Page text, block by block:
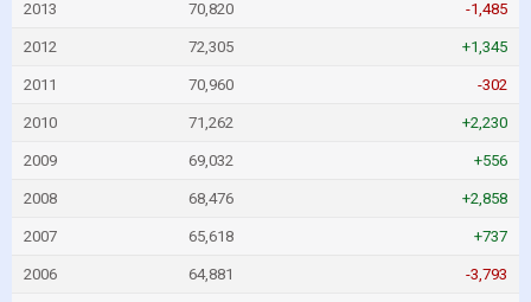
2013 70,820 -1,485
2012 72,305 +1,345
2011 70,960 -302
2010 71,262 +2,230
2009 69,032 +556
2008 68,476 +2,858
2007 65,618 +737
2006 64,881 -3,793